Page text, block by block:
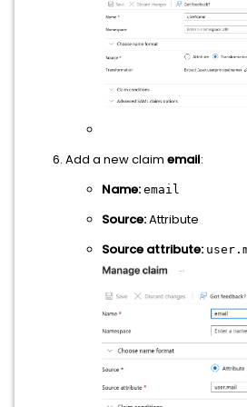
Add a new claim email:
Name: email
Source:Attribute
Source attribute: